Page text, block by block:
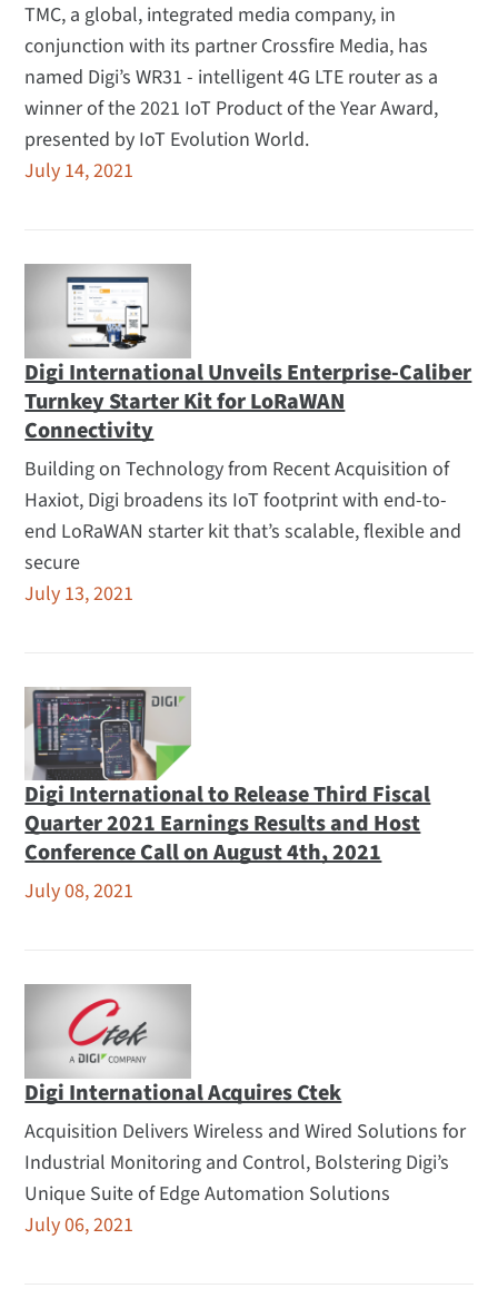
TMC, a global, integrated media company, in
conjunction with its partner Crossfire Media, has
named Digi’s WR31 - intelligent 4G LTE router as a
winner of the 2021 IoT Product of the Year Award,
presented by IoT Evolution World.
July 14, 2021
Digi International Unveils Enterprise-Caliber
Turnkey Starter Kit for LoRaWAN
Connectivity
Building on Technology from Recent Acquisition of
Haxiot, Digi broadens its IoT footprint with end-to-
end LoRaWAN starter kit that’s scalable, flexible and
secure
July 13, 2021
Digi International to Release Third Fiscal
Quarter 2021 Earnings Results and Host
Conference Call on August 4th, 2021
July 08, 2021
Digi International Acquires Ctek
Acquisition Delivers Wireless and Wired Solutions for
Industrial Monitoring and Control, Bolstering Digi’s
Unique Suite of Edge Automation Solutions
July 06, 2021